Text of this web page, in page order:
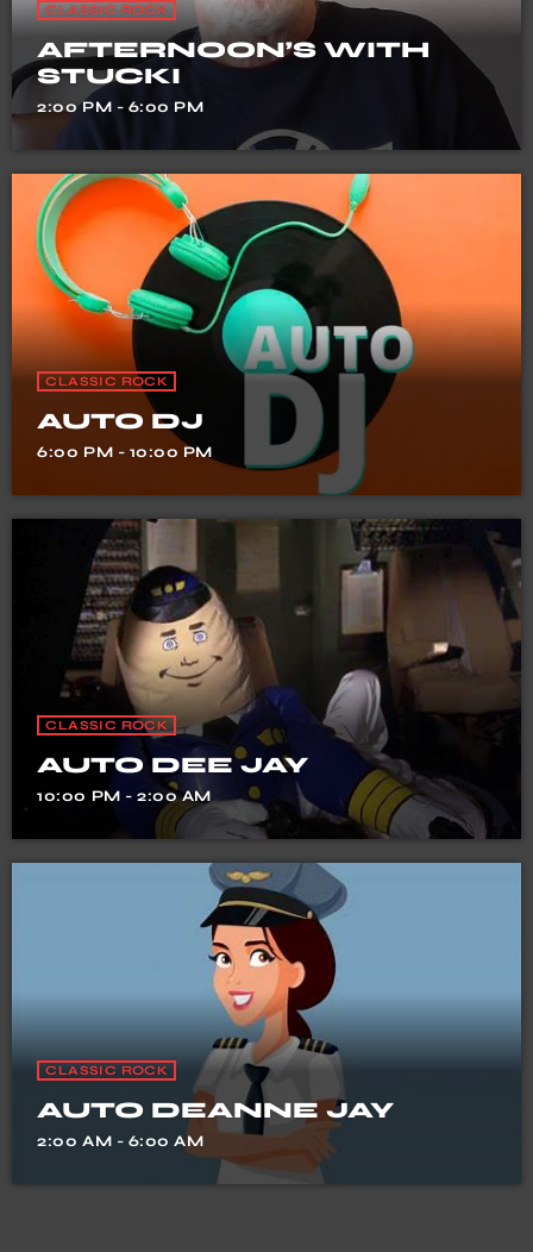
CLASSIC ROCK
AFTERNOON’S WITH
STUCKI
2:00 PM - 6:00 PM
CLASSIC ROCK
AUTO DJ
6:00 PM - 10:00 PM
CLASSIC ROCK
AUTO DEE JAY
10:00 PM - 2:00 AM
CLASSIC ROCK
AUTO DEANNE JAY
2:00 AM - 6:00 AM